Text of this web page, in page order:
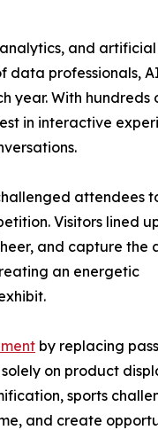
and artificial
data professionals,
year. With hundreds
in interactive
attendees
Visitors lined
and capture the
an energetic
by replacing
on product
sports
and create